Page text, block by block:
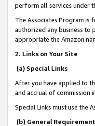
perform all services under
The Associates Program is
authorized any business to
appropriate the Amazon
2. Links on Your Site
(a) Special Links
After you have applied to
and accrual of commission
Special Links must use the
(b) General